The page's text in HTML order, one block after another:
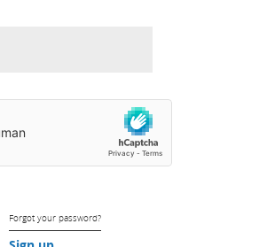
Forgot your password?